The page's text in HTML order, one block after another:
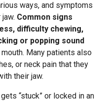
ways, and symptoms
Common signs
difficulty chewing,
or popping sound
Many patients also
or neck pain that they
their jaw.
“stuck” or locked in an